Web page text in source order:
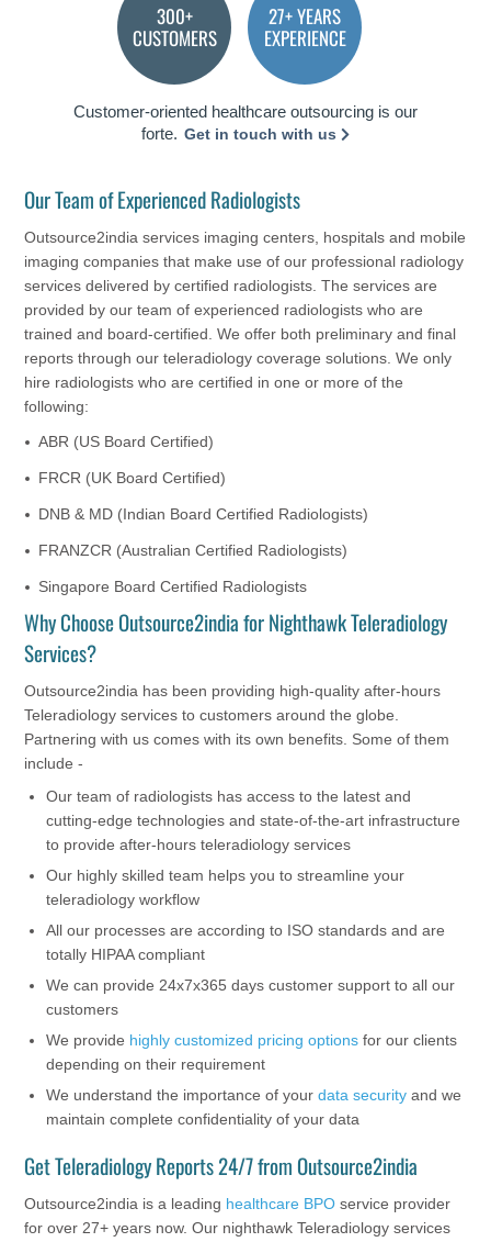
300+
CUSTOMERS
27+ YEARS
EXPERIENCE
Customer-oriented healthcare outsourcing is our
forte. Get in touch with us
Our Team of Experienced Radiologists
Outsource2india services imaging centers, hospitals and mobile
imaging companies that make use of our professional radiology
services delivered by certified radiologists. The services are
provided by our team of experienced radiologists who are
trained and board-certified. We offer both preliminary and final
reports through our teleradiology coverage solutions. We only
hire radiologists who are certified in one or more of the
following:
ABR (US Board Certified)
FRCR (UK Board Certified)
DNB & MD (Indian Board Certified Radiologists)
FRANZCR (Australian Certified Radiologists)
Singapore Board Certified Radiologists
Why Choose Outsource2india for Nighthawk Teleradiology
Services?
Outsource2india has been providing high-quality after-hours
Teleradiology services to customers around the globe.
Partnering with us comes with its own benefits. Some of them
include -
Our team of radiologists has access to the latest and
cutting-edge technologies and state-of-the-art infrastructure
to provide after-hours teleradiology services
Our highly skilled team helps you to streamline your
teleradiology workflow
All our processes are according to ISO standards and are
totally HIPAA compliant
We can provide 24x7x365 days customer support to all our
customers
We provide highly customized pricing options for our clients
depending on their requirement
We understand the importance of yourdata security and we
maintain complete confidentiality of your data
Get Teleradiology Reports 24/7 from Outsource2india
Outsource2india is a leading healthcare BPO service provider
for over 27+ years now. Our nighthawk Teleradiology services